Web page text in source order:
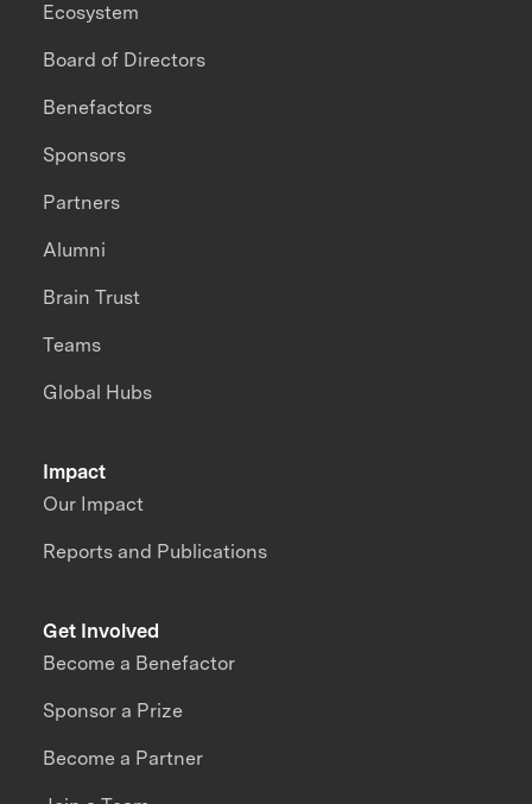
Impact
Our Impact
Reports and Publications
Ecosystem
Board of Directors
Benefactors
Sponsors
Partners
Alumni
Brain Trust
Teams
Global Hubs
Get Involved
Become a Benefactor
Sponsor a Prize
Become a Partner